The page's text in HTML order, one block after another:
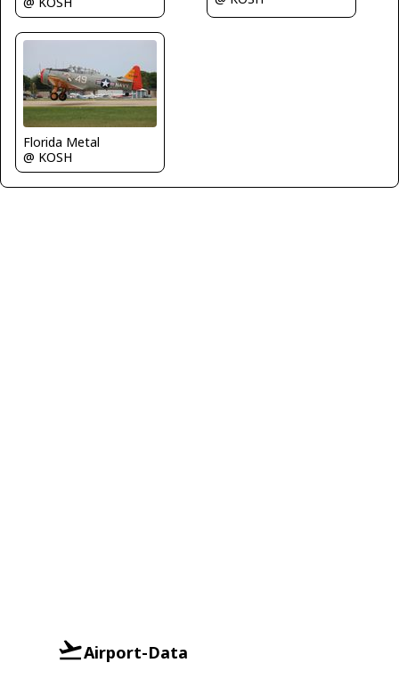
Florida Metal
@ KOSH
Airport-Data